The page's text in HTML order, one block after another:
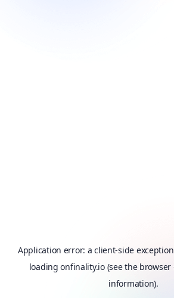
Application error: aclient-side
loadingonfinality.io(see the browser
information).